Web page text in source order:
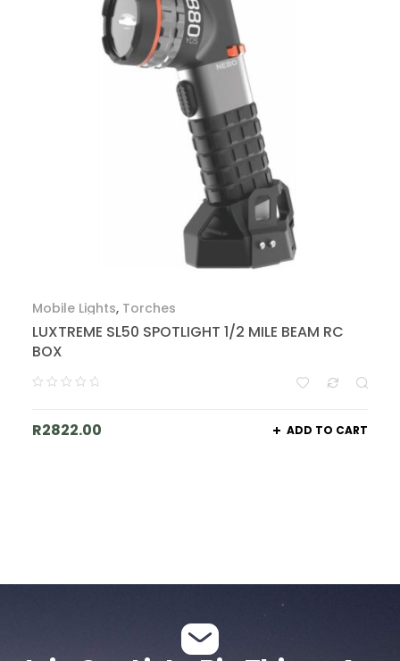
Mobile Lights, Torches
LUXTREME SL50 SPOTLIGHT 1/2 MILE BEAM RC
BOX
R2822.00 ADD TO CART